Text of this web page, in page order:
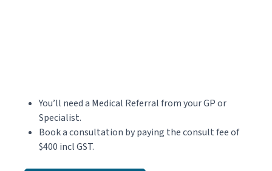
You’ll need a Medical Referral from your GP or
Specialist.
Book a consultation by paying the consult fee of
$400 incl GST.